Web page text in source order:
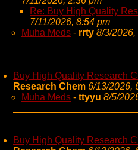
Re: Buy High Quality
7/11/2026, 8:54 pm
Muha Meds - rrty 8/3/2026,
Buy High Quality Research
Research Chem 6/13/2026,
Muha Meds - ttyyu 8/5/
Buy High Quality Research